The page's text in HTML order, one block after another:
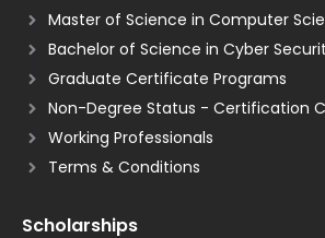
Master of Science in Computer
Bachelor of Science in Cyber
Graduate Certificate Programs
Non-Degree Status - Certification
Working Professionals
Terms & Conditions
Scholarships